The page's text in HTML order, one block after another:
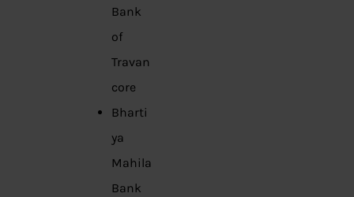
Bank
of
Travan
core
Bharti
ya
Mahila
Bank